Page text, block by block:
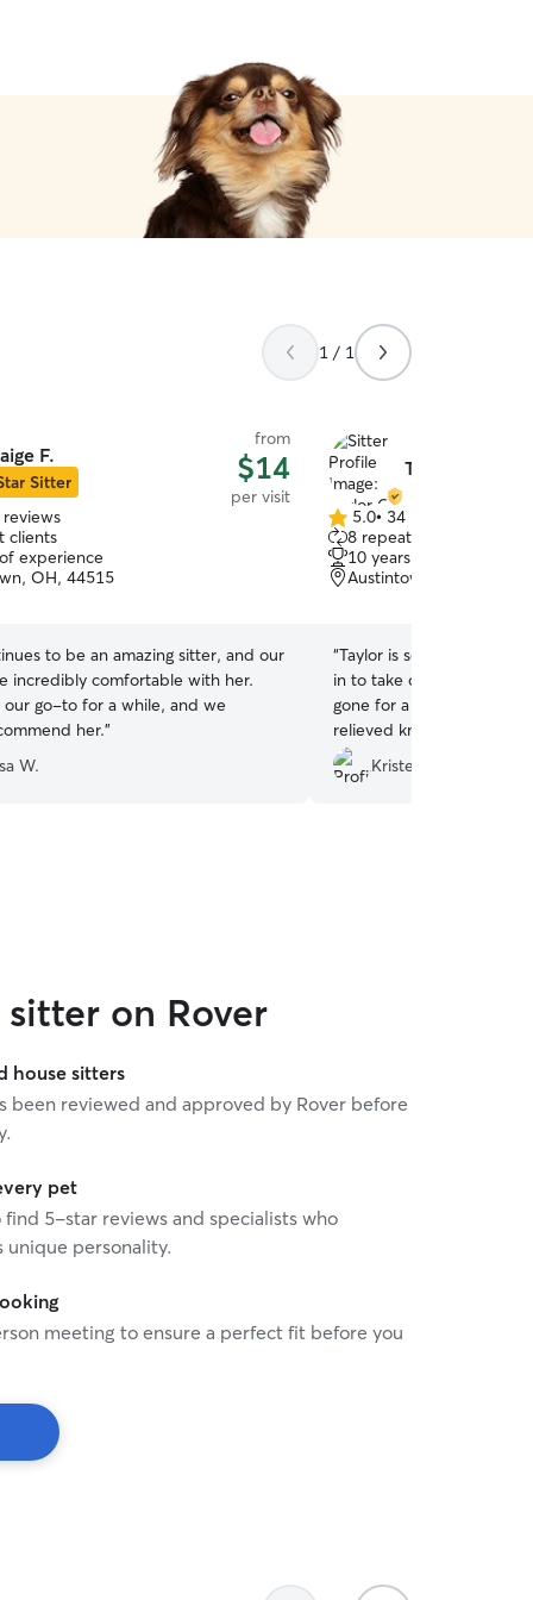
1 / 1
F.
Sitter
from
$14
per visit
reviews
clients
experience
OH, 44515
to be an amazing sitter, and our
incredibly comfortable with her.
our go-to for a while, and we
her.”
W.
Taylor C.
5.0
out
of
5
5.0• 34 reviews
8 repeat clients
10 years of experience
Austintown, OH, 44515
“Taylor is so wonderful
in to take care of our two
gone for a week on
relieved knowing they
gave us daily updates of
and I looked forward to
Kristen B.
on Rover
house sitters
been reviewed and approved by Rover before
pet
5-star reviews and specialists who
unique personality.
meeting to ensure a perfect fit before you